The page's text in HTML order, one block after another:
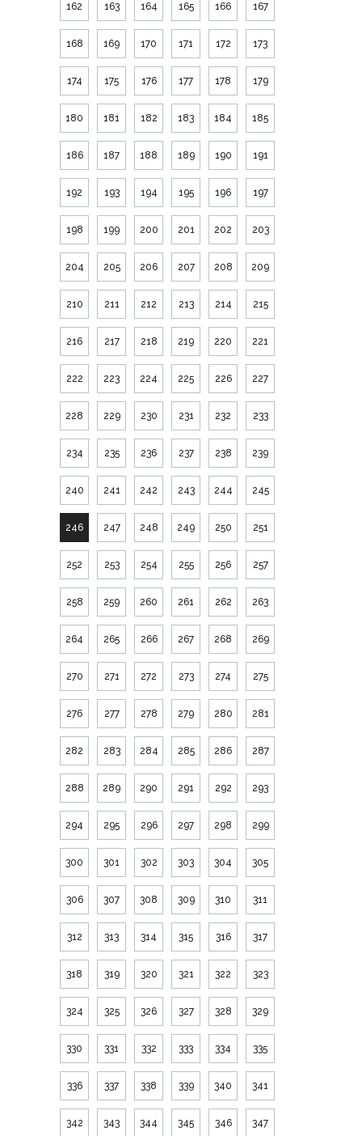
162 163 164 165 166 167
168 169 170 171 172 173
174 175 176 177 178 179
180 181 182 183 184 185
186 187 188 189 190 191
192 193 194 195 196 197
198 199 200 201 202 203
204 205 206 207 208 209
210 211 212 213 214 215
216 217 218 219 220 221
222 223 224 225 226 227
228 229 230 231 232 233
234 235 236 237 238 239
240 241 242 243 244 245
246 247 248 249 250 251
252 253 254 255 256 257
258 259 260 261 262 263
264 265 266 267 268 269
270 271 272 273 274 275
276 277 278 279 280 281
282 283 284 285 286 287
288 289 290 291 292 293
294 295 296 297 298 299
300 301 302 303 304 305
306 307 308 309 310 311
312 313 314 315 316 317
318 319 320 321 322 323
324 325 326 327 328 329
330 331 332 333 334 335
336 337 338 339 340 341
342 343 344 345 346 347